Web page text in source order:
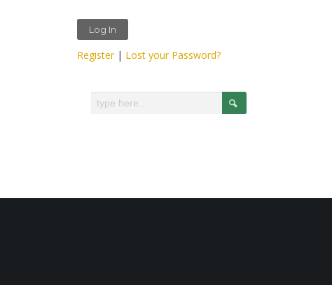
Register| Lost your Password?